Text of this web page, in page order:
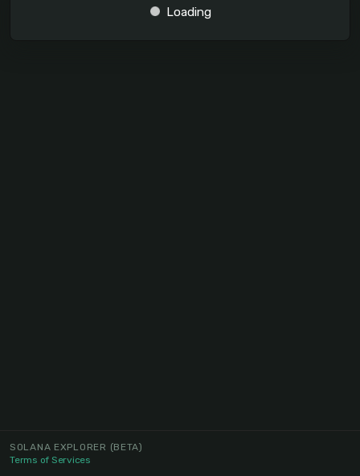
Loading
SOLANA EXPLORER (BETA)
Terms of Services